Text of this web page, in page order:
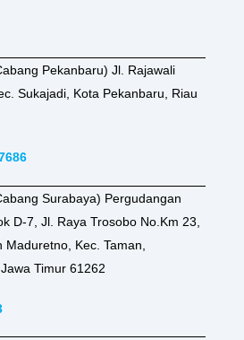
Pekanbaru) Jl. Rajawali
Sukajadi, Kota Pekanbaru, Riau
Surabaya) Pergudangan
D-7, Jl. Raya Trosobo No.Km 23,
Kec. Taman,
Timur 61262